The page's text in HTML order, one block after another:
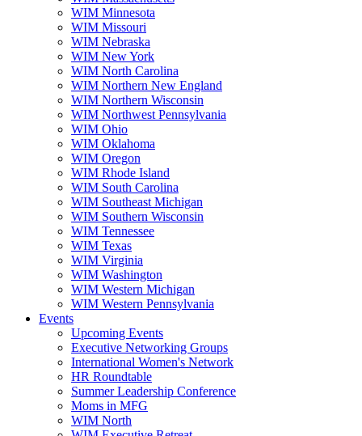
WIM Minnesota
WIM Missouri
WIM Nebraska
WIM New York
WIM North Carolina
WIM Northern New England
WIM Northern Wisconsin
WIM Northwest Pennsylvania
WIM Ohio
WIM Oklahoma
WIM Oregon
WIM Rhode Island
WIM South Carolina
WIM Southeast Michigan
WIM Southern Wisconsin
WIM Tennessee
WIM Texas
WIM Virginia
WIM Washington
WIM Western Michigan
WIM Western Pennsylvania
Events
Upcoming Events
Executive Networking Groups
International Women's Network
HR Roundtable
Summer Leadership Conference
Moms in MFG
WIM North